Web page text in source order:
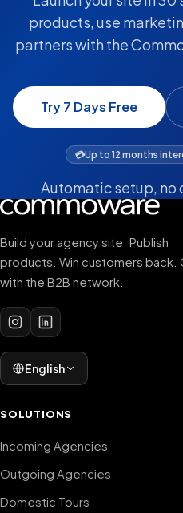
products, use
partners with the
Try 7 Days Free
💳Up to 12 months
Automatic setup, no
Build your agency site. Publish
products. Win customers back.
with the B2B network.
English
SOLUTIONS
Incoming Agencies
Outgoing Agencies
Domestic Tours